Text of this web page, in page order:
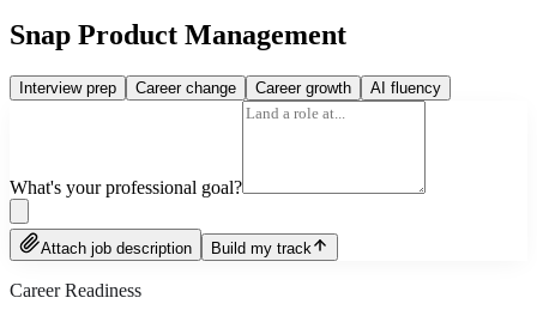
Snap Product Management
Interview prep Career change Career growth AI fluency
What's your professional goal?
Attach job description Build my track
Career Readiness